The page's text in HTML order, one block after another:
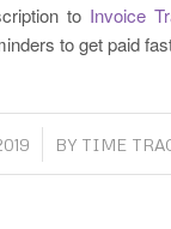
to Invoice
to get paid
BY TIME